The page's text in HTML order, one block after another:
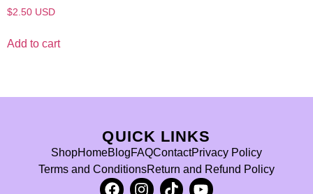
$2.50 USD
Add to cart
QUICK LINKS
ShopHomeBlogFAQContactPrivacy Policy
Terms and ConditionsReturn and Refund Policy